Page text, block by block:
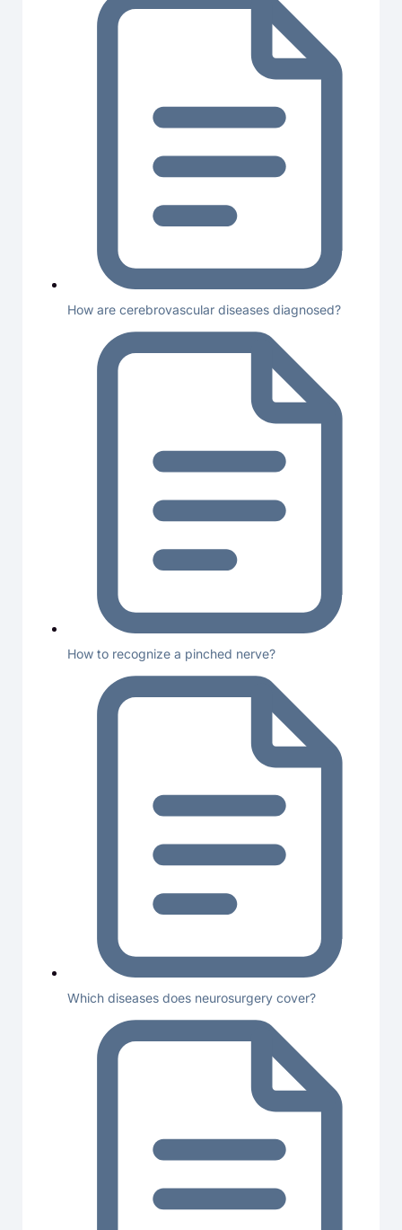
How are cerebrovascular diseases diagnosed?
How to recognize a pinched nerve?
Which diseases does neurosurgery cover?